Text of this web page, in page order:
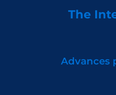
The
Advances